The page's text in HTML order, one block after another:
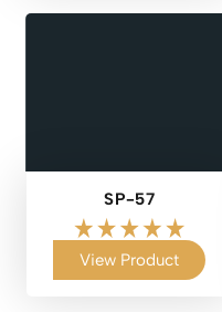
SP-57
View Product